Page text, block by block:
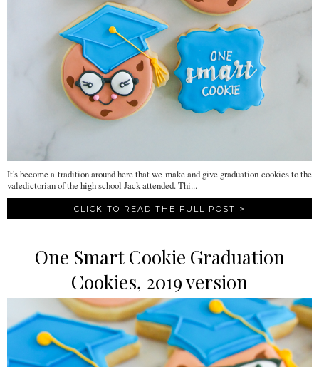
It's become a tradition around here that we make and give graduation cookies to the
valedictorian of the high school Jack attended. Thi...
CLICK TO READ THE FULL POST >
One Smart Cookie Graduation
Cookies, 2019 version